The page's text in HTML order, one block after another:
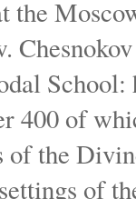
the
400 of
of the
of